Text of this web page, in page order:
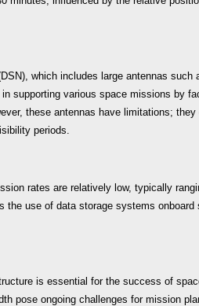
which includes large antennas such
supporting various space missions by
these antennas have limitations;
periods.
rates are relatively low, typically
the use of data storage systems onboard
is essential for the success of
pose ongoing challenges for mission